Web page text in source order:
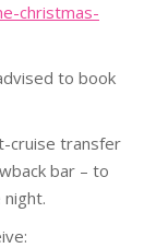
christmas-
to book
cruise transfer
bar – to